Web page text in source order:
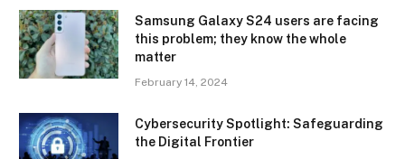
Samsung Galaxy S24 users are facing
this problem; they know the whole
matter
February 14, 2024
Cybersecurity Spotlight: Safeguarding
the Digital Frontier